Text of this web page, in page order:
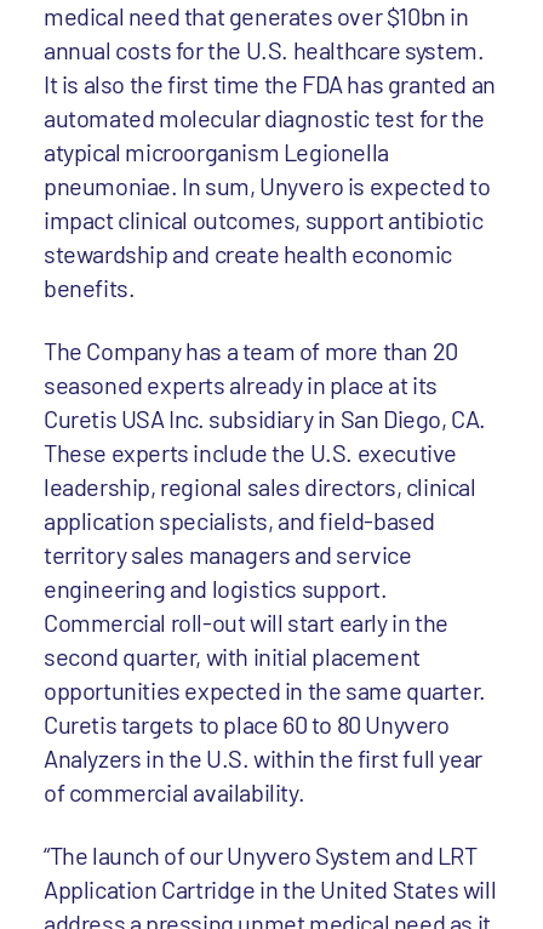
medical need that generates over $10bn in
annual costs for the U.S. healthcare system.
It is also the first time the FDA has granted an
automated molecular diagnostic test for the
atypical microorganism Legionella
pneumoniae. In sum, Unyvero is expected to
impact clinical outcomes, support antibiotic
stewardship and create health economic
benefits.
The Company has a team of more than 20
seasoned experts already in place at its
Curetis USA Inc. subsidiary in San Diego, CA.
These experts include the U.S. executive
leadership, regional sales directors, clinical
application specialists, and field-based
territory sales managers and service
engineering and logistics support.
Commercial roll-out will start early in the
second quarter, with initial placement
opportunities expected in the same quarter.
Curetis targets to place 60 to 80 Unyvero
Analyzers in the U.S. within the first full year
of commercial availability.
“The launch of our Unyvero System and LRT
Application Cartridge in the United States will
address a pressing unmet medical need as it